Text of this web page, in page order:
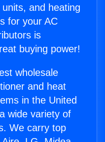
and heating
for your AC
is
buying power!
wholesale
and heat
in the United
wide variety of
We carry top